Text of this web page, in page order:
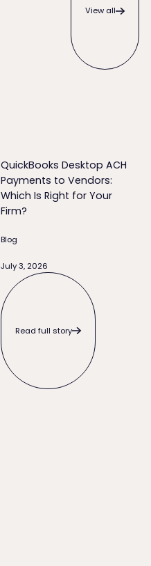
View all
QuickBooks Desktop ACH
Payments to Vendors:
Which Is Right for Your
Firm?
Blog
July 3, 2026
Read full story
Read full story